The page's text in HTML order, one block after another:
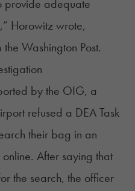
provide adequate
Horowitz wrote,
the Washington Post.
by the OIG, a
refused a DEA Task
their bag in an
. After saying that
the search, the officer